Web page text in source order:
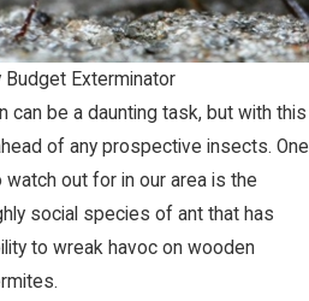
Budget Exterminator
can be a daunting task, but with this
of any prospective insects. One
out for in our area is the
social species of ant that has
to wreak havoc on wooden